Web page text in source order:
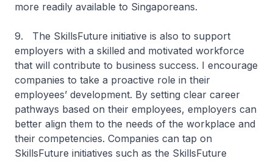
more readily available to Singaporeans.
9. The SkillsFuture initiative is also to support
employers with a skilled and motivated workforce
that will contribute to business success. I encourage
companies to take a proactive role in their
employees’ development. By setting clear career
pathways based on their employees, employers can
better align them to the needs of the workplace and
their competencies. Companies can tap on
SkillsFuture initiatives such as the SkillsFuture